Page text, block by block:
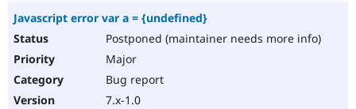
Javascript error var a = {undefined}
Postponed (maintainer needs more info)
Major
Bug report
7.x-1.0